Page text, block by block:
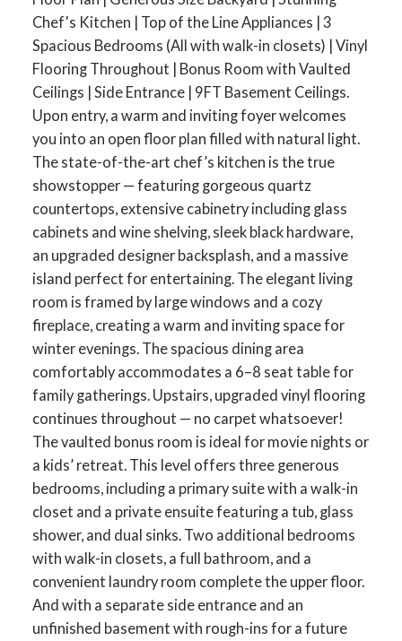
Chef's Kitchen | Top of the Line Appliances | 3
Spacious Bedrooms (All with walk-in closets) | Vinyl
Flooring Throughout | Bonus Room with Vaulted
Ceilings | Side Entrance | 9FT Basement Ceilings.
Upon entry, a warm and inviting foyer welcomes
you into an open floor plan filled with natural light.
The state-of-the-art chef’s kitchen is the true
showstopper — featuring gorgeous quartz
countertops, extensive cabinetry including glass
cabinets and wine shelving, sleek black hardware,
an upgraded designer backsplash, and a massive
island perfect for entertaining. The elegant living
room is framed by large windows and a cozy
fireplace, creating a warm and inviting space for
winter evenings. The spacious dining area
comfortably accommodates a 6–8 seat table for
family gatherings. Upstairs, upgraded vinyl flooring
continues throughout — no carpet whatsoever!
The vaulted bonus room is ideal for movie nights or
a kids’ retreat. This level offers three generous
bedrooms, including a primary suite with a walk-in
closet and a private ensuite featuring a tub, glass
shower, and dual sinks. Two additional bedrooms
with walk-in closets, a full bathroom, and a
convenient laundry room complete the upper floor.
And with a separate side entrance and an
unfinished basement with rough-ins for a future